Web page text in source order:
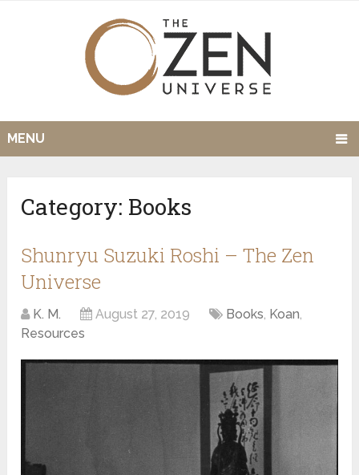
MENU
Category: Books
Shunryu Suzuki Roshi – The Zen
Universe
K. M. August 27, 2019 Books, Koan,
Resources